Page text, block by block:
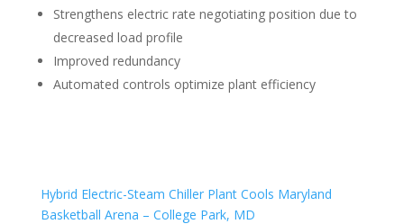
Strengthens electric rate negotiating position due to
decreased load profile
Improved redundancy
Automated controls optimize plant efficiency
Hybrid Electric-Steam Chiller Plant Cools Maryland
Basketball Arena – College Park, MD